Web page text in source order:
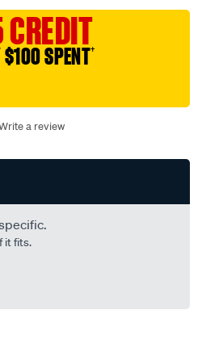
$100 SPENT†
a review
it fits.